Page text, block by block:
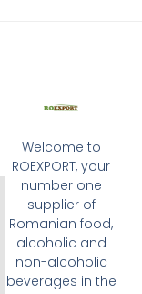
Welcome to
ROEXPORT, your
number one
supplier of
Romanian food,
alcoholic and
non-alcoholic
beverages in the